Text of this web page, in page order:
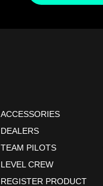
ACCESSORIES
DEALERS
TEAM PILOTS
LEVEL CREW
REGISTER PRODUCT